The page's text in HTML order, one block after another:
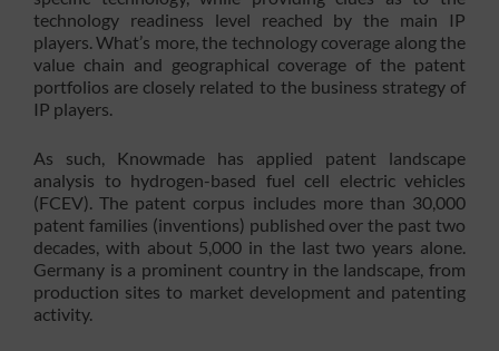
technology readiness level reached by the main IP
players. What’s more, the technology coverage along the
value chain and geographical coverage of the patent
portfolios are closely related to the business strategy of
IP players.
As such, Knowmade has applied patent landscape
analysis to hydrogen-based fuel cell electric vehicles
(FCEV). The patent corpus includes more than 30,000
patent families (inventions) published over the past two
decades, with about 5,000 in the last two years alone.
Germany is a prominent country in the landscape, from
production sites to market development and patenting
activity.